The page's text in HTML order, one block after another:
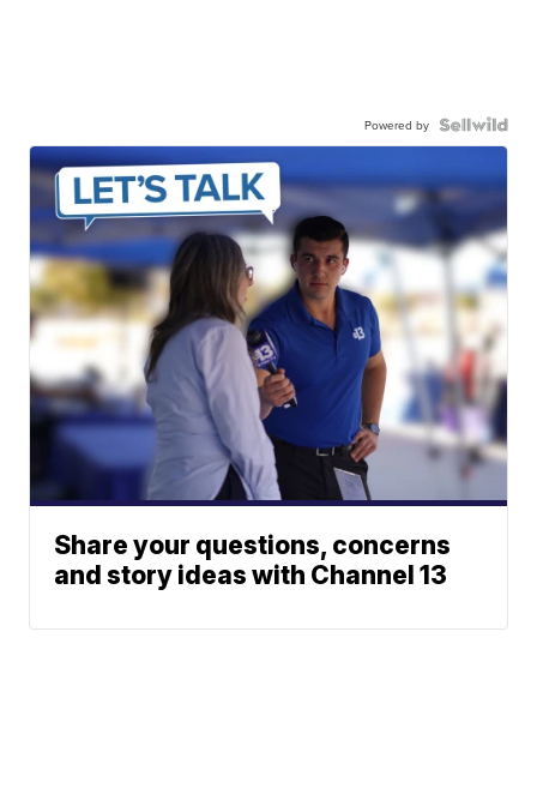
Powered by
Share your questions, concerns
and story ideas with Channel 13